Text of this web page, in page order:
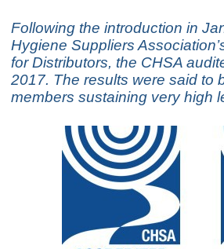
Following the introduction in
Hygiene Suppliers
for Distributors, the CHSA
2017. The results were said to
members sustaining very high